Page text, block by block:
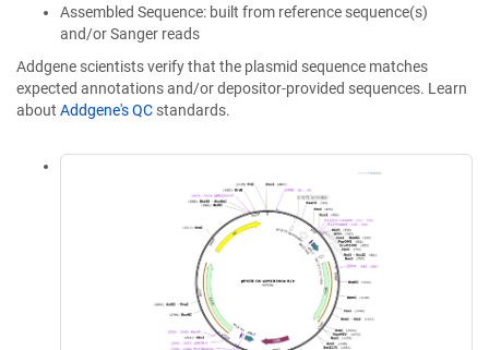
Assembled Sequence: built from reference sequence(s)
and/or Sanger reads
Addgene scientists verify that the plasmid sequence matches
expected annotations and/or depositor-provided sequences. Learn
about Addgene's QC standards.